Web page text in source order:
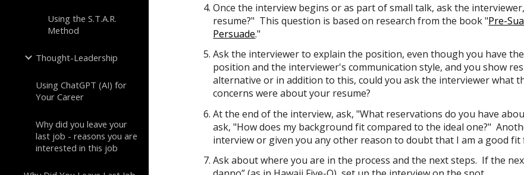
Using the S.T.A.R.
Method
Thought-Leadership
Using ChatGPT (AI) for
Your Career
Why did you leave your
last job - reasons you are
interested in this job
Once the interview begins or as part of small talk, ask the
resume?" This question is based on research from the book "Pre-
Persuade."
Ask the interviewer to explain the position, even though you have
position and the interviewer's communication style, and you show
alternative or in addition to this, could you ask the interviewer what
concerns were about your resume?
At the end of the interview, ask, "What reservations do you have
ask, "How does my background fit compared to the ideal one?"
interview or given you any other reason to doubt that I am a good fit
Ask about where you are in the process and the next steps. If the